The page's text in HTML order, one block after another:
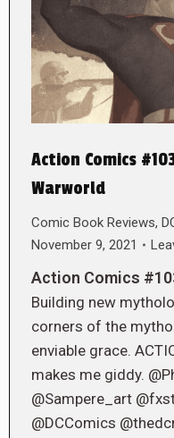
Action Comics
Warworld
Comic Book Reviews,
November 9, 2021
Action Comics
Building new
corners of the
enviable grace.
makes me giddy.
@Sampere_art
@DCComics